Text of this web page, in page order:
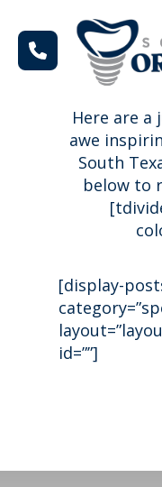
Here are a
awe
South
below to
[display-
id=””]